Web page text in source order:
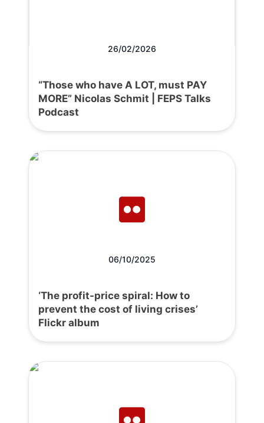
26/02/2026
“Those who have A LOT, must PAY
MORE” Nicolas Schmit | FEPS Talks
Podcast
06/10/2025
‘The profit-price spiral: How to
prevent the cost of living crises’
Flickr album